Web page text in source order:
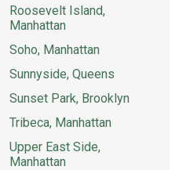
Roosevelt Island,
Manhattan
Soho, Manhattan
Sunnyside, Queens
Sunset Park, Brooklyn
Tribeca, Manhattan
Upper East Side,
Manhattan